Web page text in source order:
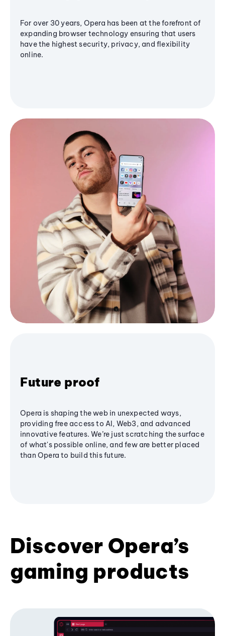
For over 30 years, Opera has been at the forefront of
expanding browser technology ensuring that users
have the highest security, privacy, and flexibility
online.
Future proof
Opera is shaping the web in unexpected ways,
providing free access to AI, Web3, and advanced
innovative features. We’re just scratching the surface
of what's possible online, and few are better placed
than Opera to build this future.
Discover Opera’s
gaming products